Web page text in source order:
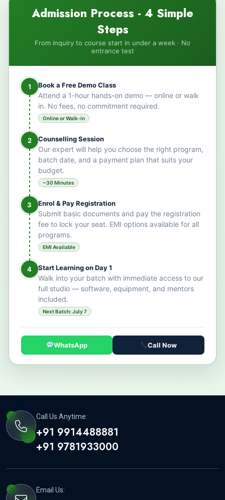
Admission Process - 4 Simple
Steps
From inquiry to course start in under a week · No
entrance test
1 Book a Free Demo Class
Attend a 1-hour hands-on demo — online or walk
in. No fees, no commitment required.
Online or Walk-in
2 Counselling Session
Our expert will help you choose the right program,
batch date, and a payment plan that suits your
budget.
~30 Minutes
3 Enrol & Pay Registration
Submit basic documents and pay the registration
fee to lock your seat. EMI options available for all
programs.
EMI Available
4 Start Learning on Day 1
Walk into your batch with immediate access to our
full studio — software, equipment, and mentors
included.
Next Batch: July 7
WhatsApp Call Now
Call Us Anytime:
+91 9914488881
+91 9781933000
Email Us: